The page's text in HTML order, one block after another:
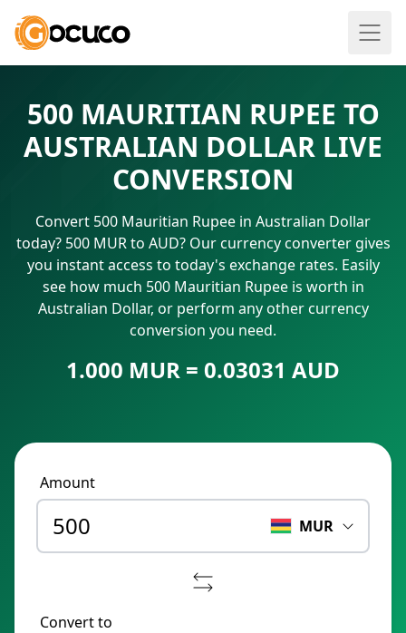
500 MAURITIAN RUPEE TO
AUSTRALIAN DOLLAR LIVE
CONVERSION
Convert 500 Mauritian Rupee in Australian Dollar
today? 500 MUR to AUD? Our currency converter gives
you instant access to today's exchange rates. Easily
see how much 500 Mauritian Rupee is worth in
Australian Dollar, or perform any other currency
conversion you need.
1.000 MUR = 0.03031 AUD
Amount
MUR
Convert to